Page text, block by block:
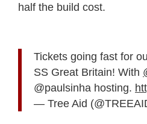
half the build cost.
Tickets going fast for
SS Great Britain! With
@paulsinha hosting.
— Tree Aid